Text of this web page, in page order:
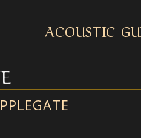
ACOUSTIC